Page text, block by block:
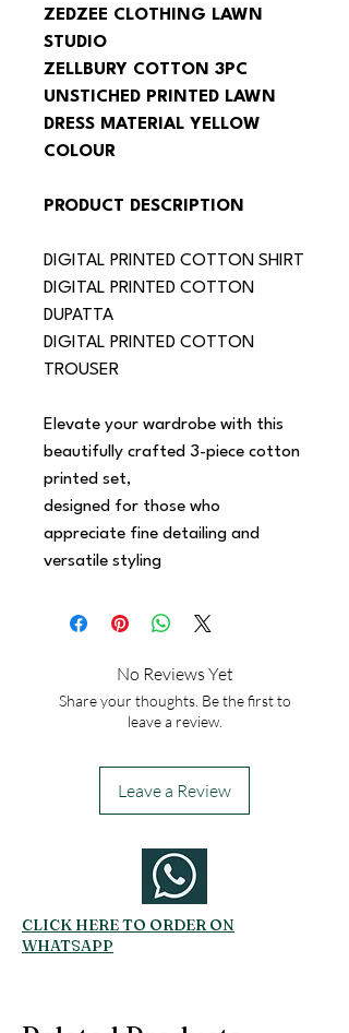
ZEDZEE CLOTHING LAWN
STUDIO
ZELLBURY COTTON 3PC
UNSTICHED PRINTED LAWN
DRESS MATERIAL YELLOW
COLOUR
PRODUCT DESCRIPTION
DIGITAL PRINTED COTTON SHIRT
DIGITAL PRINTED COTTON
DUPATTA
DIGITAL PRINTED COTTON
TROUSER
Elevate your wardrobe with this
beautifully crafted 3-piece cotton
printed set,
designed for those who
appreciate fine detailing and
versatile styling
No Reviews Yet
Share your thoughts. Be the first to
leave a review.
Leave a Review
CLICK HERE TO ORDER ON
WHATSAPP